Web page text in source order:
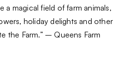
a magical field of farm animals,
holiday delights and other
the Farm.” – Queens Farm